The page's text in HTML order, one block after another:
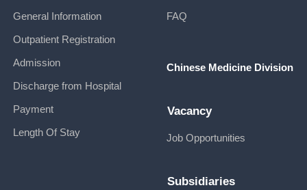
General Information
Outpatient Registration
Admission
Discharge from Hospital
Payment
Length Of Stay
FAQ
Chinese Medicine Division
Vacancy
Job Opportunities
Subsidiaries